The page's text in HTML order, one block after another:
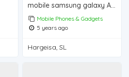
mobile samsung galaxy A30s iiba hargeisa for sale
Mobile Phones & Gadgets
5 years ago
Hargeisa, SL